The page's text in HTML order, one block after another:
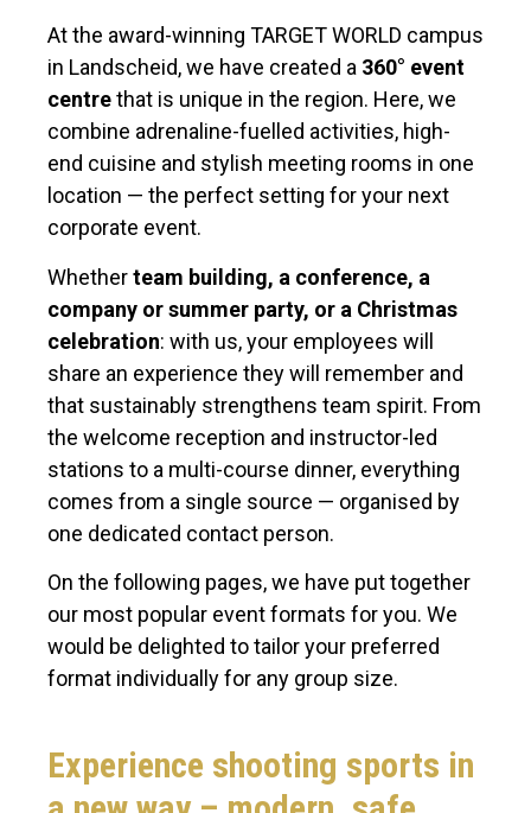
At the award-winning TARGET WORLD campus
in Landscheid, we have created a 360° event
centrethat is unique in the region. Here, we
combine adrenaline-fuelled activities, high-
end cuisine and stylish meeting rooms in one
location — the perfect setting for your next
corporate event.
Whetherteam building, a conference, a
company or summer party, or a Christmas
celebration: with us, your employees will
share an experience they will remember and
that sustainably strengthens team spirit. From
the welcome reception and instructor-led
stations to a multi-course dinner, everything
comes from a single source — organised by
one dedicated contact person.
On the following pages, we have put together
our most popular event formats for you. We
would be delighted to tailor your preferred
format individually for any group size.
Experience shooting sports in